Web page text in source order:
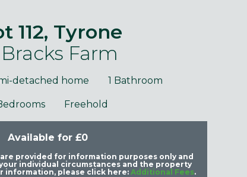
only and may include optional upgrades at additional
112, Tyrone
Farm
detached home 1 Bathroom
Freehold
Available for £0
provided for information purposes only and
individual circumstances and the property
information, please click here: Additional Fees.